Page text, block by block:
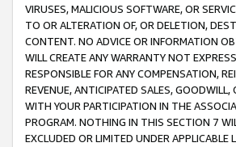
VIRUSES, MALICIOUS SOFTWARE, OR
TO OR ALTERATION OF, OR DELETION,
CONTENT. NO ADVICE OR INFORMATION
WILL CREATE ANY WARRANTY NOT
RESPONSIBLE FOR ANY COMPENSATION,
REVENUE, ANTICIPATED SALES,
WITH YOUR PARTICIPATION IN THE
PROGRAM. NOTHING IN THIS SECTION 7
EXCLUDED OR LIMITED UNDER APPLICABLE